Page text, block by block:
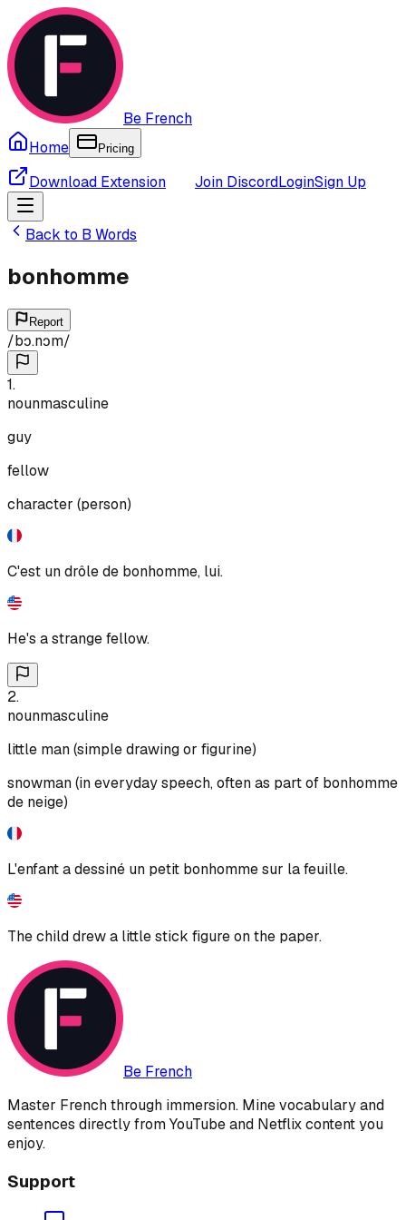
Be French
Home
Pricing
Download Extension Join DiscordLoginSign Up
Back to B Words
bonhomme
Report
/bɔ.nɔm/
1.
nounmasculine
guy
fellow
character (person)
C'est un drôle de bonhomme, lui.
He's a strange fellow.
2.
nounmasculine
little man (simple drawing or figurine)
snowman (in everyday speech, often as part of bonhomme
de neige)
L'enfant a dessiné un petit bonhomme sur la feuille.
The child drew a little stick figure on the paper.
Be French
Master French through immersion. Mine vocabulary and
sentences directly from YouTube and Netflix content you
enjoy.
Support